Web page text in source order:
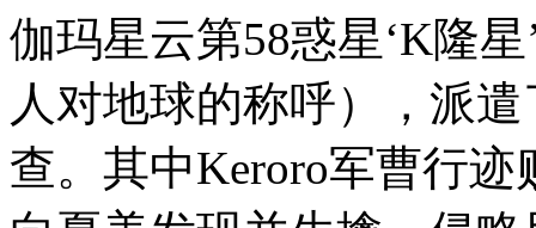
伽玛星云第58惑星‘K隆
人对地球的称呼），派
查。其中Keroro军曹行